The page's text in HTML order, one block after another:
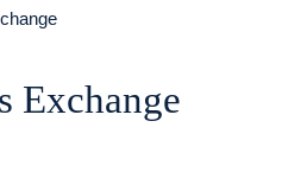
Exchange